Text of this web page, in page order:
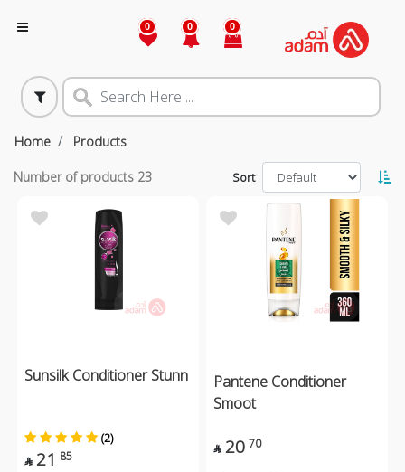
0 0 0
Home Products
Number of products 23 Sort
Sunsilk Conditioner Stunn
(2)
 21 85
Pantene Conditioner
Smoot
 20 70